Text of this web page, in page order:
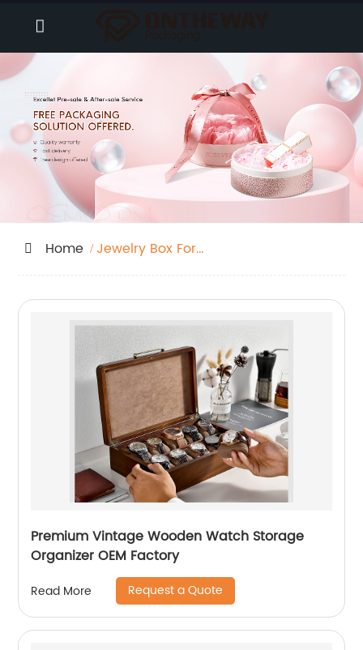
Home
Jewelry Box For
Premium Vintage Wooden Watch Storage
Organizer OEM Factory
Read More Request a Quote